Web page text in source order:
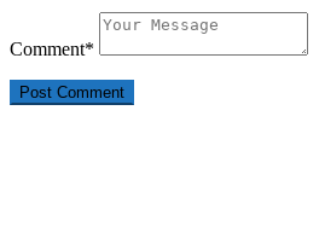
Comment*